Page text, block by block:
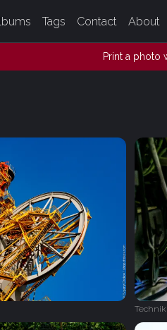
Tags Contact About
Print a photo